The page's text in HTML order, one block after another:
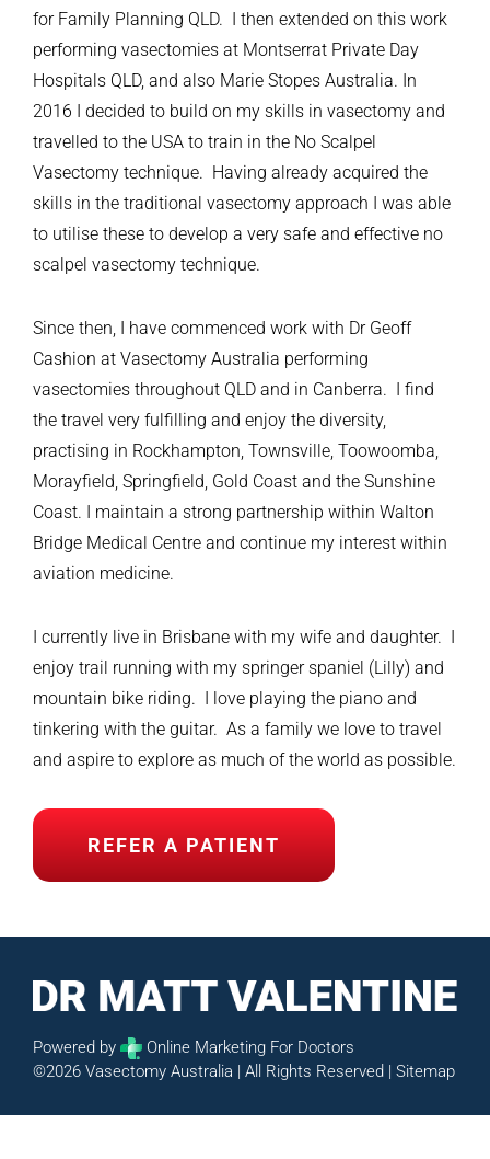
for Family Planning QLD. I then extended on this work
performing vasectomies at Montserrat Private Day
Hospitals QLD, and also Marie Stopes Australia. In
2016 I decided to build on my skills in vasectomy and
travelled to the USA to train in the No Scalpel
Vasectomy technique. Having already acquired the
skills in the traditional vasectomy approach I was able
to utilise these to develop a very safe and effective no
scalpel vasectomy technique.
Since then, I have commenced work with Dr Geoff
Cashion at Vasectomy Australia performing
vasectomies throughout QLD and in Canberra. I find
the travel very fulfilling and enjoy the diversity,
practising in Rockhampton, Townsville, Toowoomba,
Morayfield, Springfield, Gold Coast and the Sunshine
Coast. I maintain a strong partnership within Walton
Bridge Medical Centre and continue my interest within
aviation medicine.
I currently live in Brisbane with my wife and daughter. I
enjoy trail running with my springer spaniel (Lilly) and
mountain bike riding. I love playing the piano and
tinkering with the guitar. As a family we love to travel
and aspire to explore as much of the world as possible.
REFER A PATIENT
Powered by
Online Marketing For Doctors
©2026 Vasectomy Australia | All Rights Reserved | Sitemap